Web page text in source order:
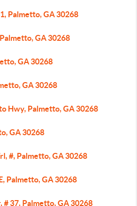
Palmetto, GA 30268
GA 30268
GA 30268
GA 30268
Hwy, Palmetto, GA 30268
GA 30268
#, Palmetto, GA 30268
Palmetto, GA 30268
37, Palmetto, GA 30268